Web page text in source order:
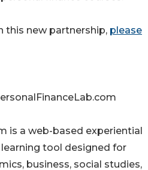
this new partnership, please
is a web-based experiential
tool designed for
business, social studies,